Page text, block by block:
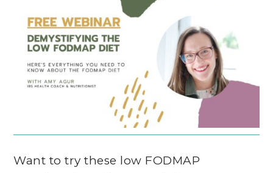
Want to try these low FODMAP